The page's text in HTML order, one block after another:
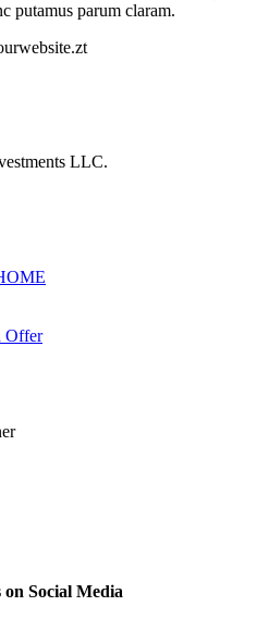
putamus parum claram.
LLC.
Offer
Social Media